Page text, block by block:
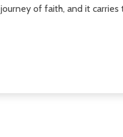
of faith, and it